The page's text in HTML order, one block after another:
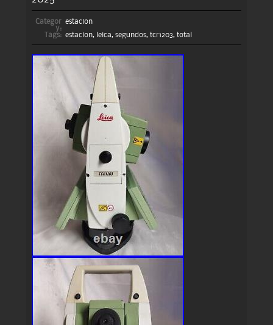
Categor
y:
estacion
Tags: estacion, leica, segundos, tcr1203, total